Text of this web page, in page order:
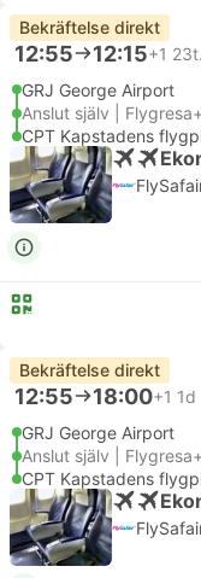
Bekräftelse direkt
12:55 12:15+1
GRJ George Airport
Anslut själv |
CPT Kapstadens
Bekräftelse direkt
12:55 18:00+1
GRJ George Airport
Anslut själv |
CPT Kapstadens